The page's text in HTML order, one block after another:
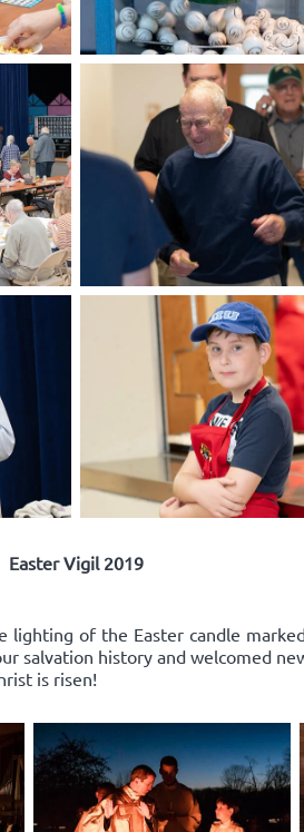
Easter Vigil 2019
of the Easter candle
salvation history and welcomed
is risen!